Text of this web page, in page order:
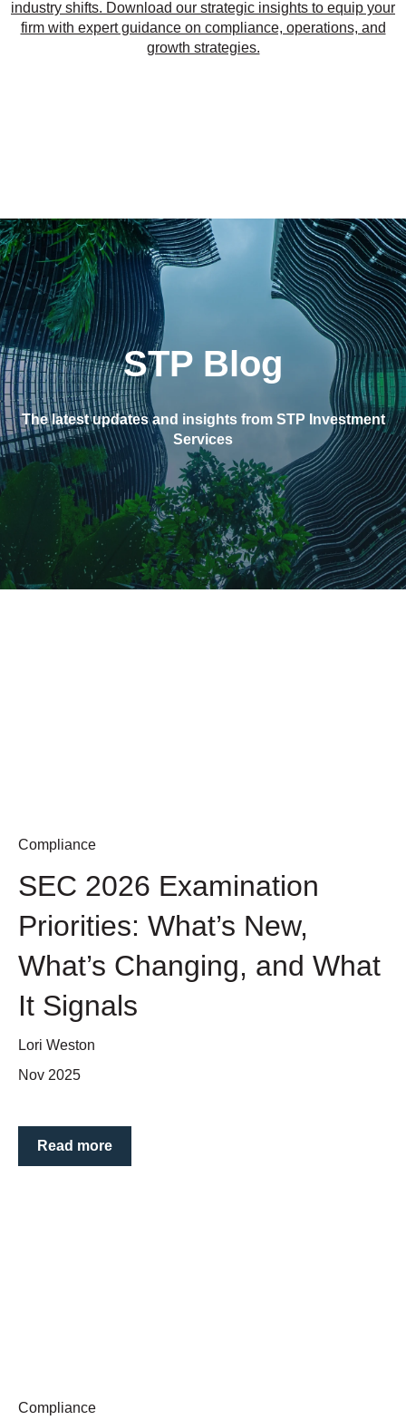
industry shifts. Download our strategic insights to equip your
firm with expert guidance on compliance, operations, and
growth strategies.
STP Blog
The latest updates and insights from STP Investment
Services
Compliance
SEC 2026 Examination
Priorities: What’s New,
What’s Changing, and What
It Signals
Lori Weston
Nov 2025
Read more
Compliance